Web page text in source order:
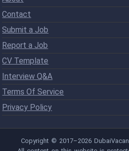
Contact
Submit a Job
Report a Job
CV Template
Interview Q&A
Terms Of Service
Privacy Policy
Copyright © 2017–2026